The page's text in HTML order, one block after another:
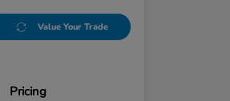
Value Your Trade
Pricing